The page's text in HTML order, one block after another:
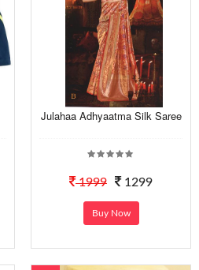
Julahaa Adhyaatma Silk Saree
1999 1299
Buy Now